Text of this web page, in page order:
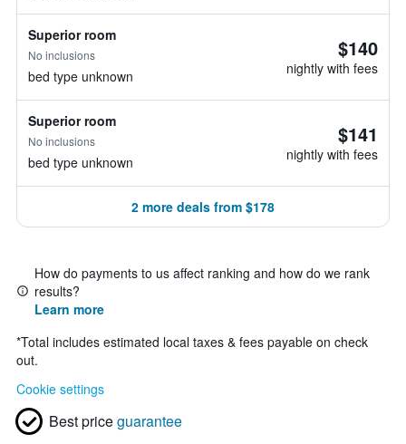
Superior room
No inclusions
bed type unknown
$140
nightly with fees
Superior room
No inclusions
bed type unknown
$141
nightly with fees
2 more deals from $178
How do payments to us affect ranking and how do we rank
results?
Learn more
*Total includes estimated local taxes & fees payable on check
out.
Cookie settings
Best priceguarantee